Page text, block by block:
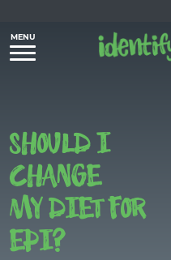
SHOULD I
CHANGE
MY DIET FOR
EPI?